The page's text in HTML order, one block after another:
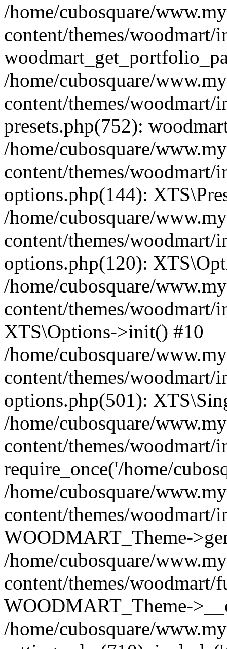
/home/cubosquare/
content/themes/
/home/cubosquare/
content/themes/woodmart/
presets.php(752):
/home/cubosquare/
content/themes/woodmart/
options.php(144):
/home/cubosquare/
content/themes/woodmart/
options.php(120):
/home/cubosquare/
content/themes/woodmart/
XTS\Options->init() #10
/home/cubosquare/
content/themes/woodmart/
options.php(501):
/home/cubosquare/
content/themes/woodmart/
require_once('/home/
/home/cubosquare/
content/themes/woodmart/
WOODMART_Theme-
/home/cubosquare/
content/themes/woodmart/
WOODMART_Theme-
/home/cubosquare/